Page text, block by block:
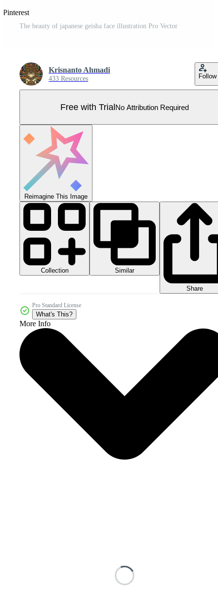
Pinterest
The beauty of japanese geisha face illustration Pro Vector
Krisnanto Ahmadi
433 Resources Follow
Free with TrialNo Attribution Required
Reimagine This Image
Collection Similar
Share
Pro Standard License
What's This?
More Info